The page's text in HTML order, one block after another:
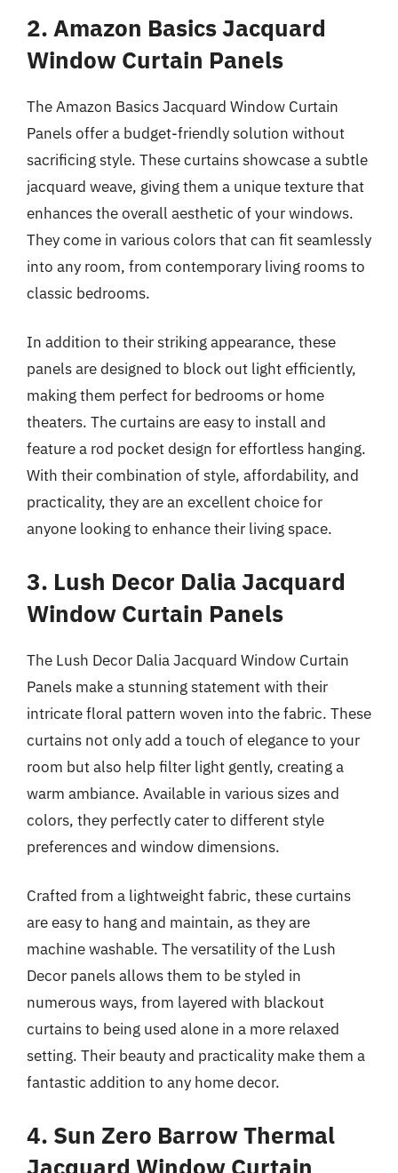
2. Amazon Basics Jacquard
Window Curtain Panels
The Amazon Basics Jacquard Window Curtain
Panels offer a budget-friendly solution without
sacrificing style. These curtains showcase a subtle
jacquard weave, giving them a unique texture that
enhances the overall aesthetic of your windows.
They come in various colors that can fit seamlessly
into any room, from contemporary living rooms to
classic bedrooms.
In addition to their striking appearance, these
panels are designed to block out light efficiently,
making them perfect for bedrooms or home
theaters. The curtains are easy to install and
feature a rod pocket design for effortless hanging.
With their combination of style, affordability, and
practicality, they are an excellent choice for
anyone looking to enhance their living space.
3. Lush Decor Dalia Jacquard
Window Curtain Panels
The Lush Decor Dalia Jacquard Window Curtain
Panels make a stunning statement with their
intricate floral pattern woven into the fabric. These
curtains not only add a touch of elegance to your
room but also help filter light gently, creating a
warm ambiance. Available in various sizes and
colors, they perfectly cater to different style
preferences and window dimensions.
Crafted from a lightweight fabric, these curtains
are easy to hang and maintain, as they are
machine washable. The versatility of the Lush
Decor panels allows them to be styled in
numerous ways, from layered with blackout
curtains to being used alone in a more relaxed
setting. Their beauty and practicality make them a
fantastic addition to any home decor.
4. Sun Zero Barrow Thermal
Jacquard Window Curtain